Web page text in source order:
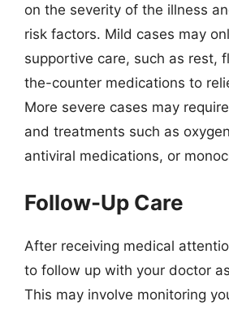
on the severity of the illness
risk factors. Mild cases may
supportive care, such as rest,
the-counter medications to
More severe cases may
and treatments such as
antiviral medications, or
Follow-Up Care
After receiving medical
to follow up with your doctor
This may involve monitoring